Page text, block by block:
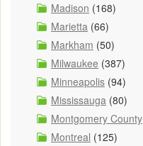
Madison (168)
Marietta (66)
Markham (50)
Milwaukee (387)
Minneapolis (94)
Mississauga (80)
Montgomery County
Montreal (125)